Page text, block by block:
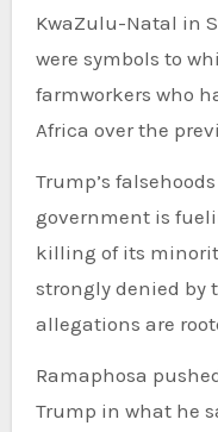
KwaZulu-Natal in
were symbols to
farmworkers who
Africa over the
Trump’s
government is
killing of its
strongly denied by
allegations are
Ramaphosa
Trump in what he